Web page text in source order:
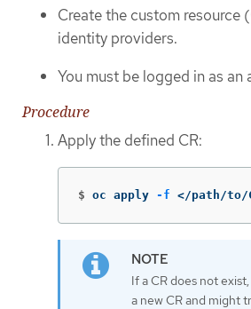
Create the custom resource
identity providers.
You must be logged in as an
Procedure
Apply the defined CR:
$ oc apply -f </path/to/
If a CR does not exist,
a new CR and might